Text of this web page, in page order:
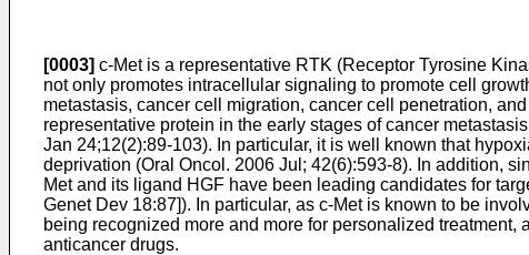
[0003] c-Met is a representative RTK (Receptor Tyrosine
not only promotes intracellular signaling to promote cell
metastasis, cancer cell migration, cancer cell penetration,
representative protein in the early stages of cancer
Jan 24;12(2):89-103). In particular, it is well known that
deprivation (Oral Oncol. 2006 Jul; 42(6):593-8). In addition,
Met and its ligand HGF have been leading candidates for
Genet Dev 18:87]). In particular, as c-Met is known to be
being recognized more and more for personalized
anticancer drugs.